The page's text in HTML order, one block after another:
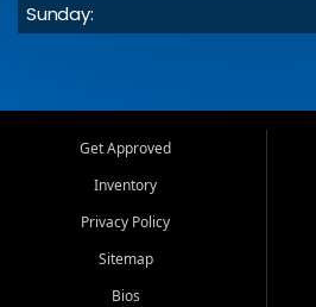
Sunday:
Get Approved
Inventory
Privacy Policy
Sitemap
Bios